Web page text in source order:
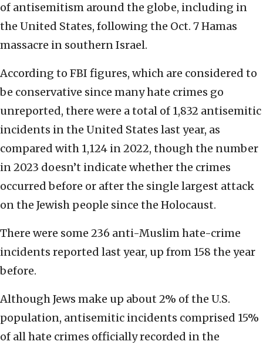
of antisemitism around the globe, including in
the United States, following the Oct. 7 Hamas
massacre in southern Israel.
According to FBI figures, which are considered to
be conservative since many hate crimes go
unreported, there were a total of 1,832 antisemitic
incidents in the United States last year, as
compared with 1,124 in 2022, though the number
in 2023 doesn’t indicate whether the crimes
occurred before or after the single largest attack
on the Jewish people since the Holocaust.
There were some 236 anti-Muslim hate-crime
incidents reported last year, up from 158 the year
before.
Although Jews make up about 2% of the U.S.
population, antisemitic incidents comprised 15%
of all hate crimes officially recorded in the